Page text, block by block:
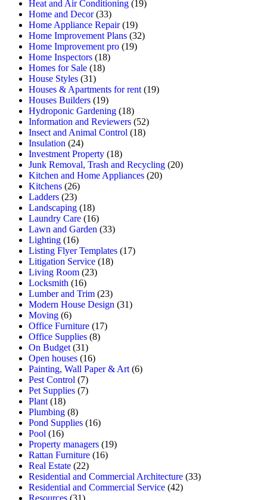
Heat and Air Conditioning (19)
Home and Decor(33)
Home Appliance Repair(19)
Home Improvement Plans (32)
Home Improvement pro (19)
Home Inspectors (18)
Homes for Sale (18)
House Styles (31)
Houses & Apartments for rent (19)
Houses Builders (19)
Hydroponic Gardening (18)
Information and Reviewers (52)
Insect and Animal Control (18)
Insulation (24)
Investment Property (18)
Junk Removal, Trash and Recycling (20)
Kitchen and Home Appliances (20)
Kitchens (26)
Ladders (23)
Landscaping (18)
Laundry Care (16)
Lawn and Garden (33)
Lighting (16)
Listing Flyer Templates (17)
Litigation Service (18)
Living Room (23)
Locksmith (16)
Lumber and Trim (23)
Modern House Design (31)
Moving (6)
Office Furniture (17)
Office Supplies (8)
On Budget (31)
Open houses (16)
Painting, Wall Paper & Art (6)
Pest Control (7)
Pet Supplies (7)
Plant (18)
Plumbing (8)
Pond Supplies (16)
Pool (16)
Property managers (19)
Rattan Furniture (16)
Real Estate (22)
Residential and Commercial Architecture (33)
Residential and Commercial Service (42)